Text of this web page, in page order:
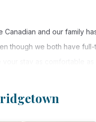
and our family
though we both have
You can find this gem on